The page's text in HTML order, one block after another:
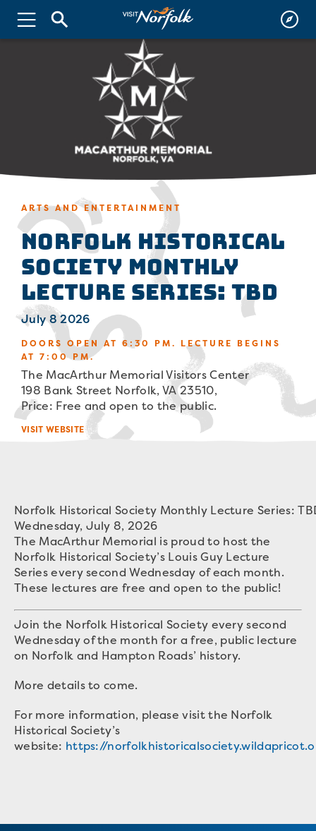
ARTS AND ENTERTAINMENT
Norfolk Historical
Society Monthly
Lecture Series: TBD
July 8 2026
DOORS OPEN AT 6:30 PM. LECTURE BEGINS
AT 7:00 PM.
The MacArthur Memorial Visitors Center
198 Bank Street Norfolk, VA 23510,
Price: Free and open to the public.
VISIT WEBSITE
Norfolk Historical Society Monthly Lecture Series:
Wednesday, July 8, 2026
The MacArthur Memorial is proud to host the
Norfolk Historical Society’s Louis Guy Lecture
Series every second Wednesday of each month.
These lectures are free and open to the public!
Join the Norfolk Historical Society every second
Wednesday of the month for a free, public lecture
on Norfolk and Hampton Roads’ history.
More details to come.
For more information, please visit the Norfolk
Historical Society’s
website: https://